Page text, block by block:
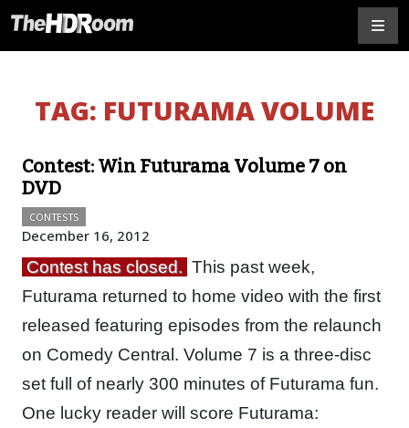
TAG: FUTURAMA VOLUME
Contest: Win Futurama Volume 7 on
DVD
CONTESTS
December 16, 2012
Contest has closed. This past week,
Futurama returned to home video with the first
released featuring episodes from the relaunch
on Comedy Central. Volume 7 is a three-disc
set full of nearly 300 minutes of Futurama fun.
One lucky reader will score Futurama: